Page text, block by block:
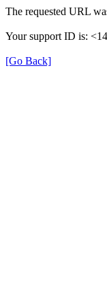
The requested URL
Your support ID is:
[Go Back]